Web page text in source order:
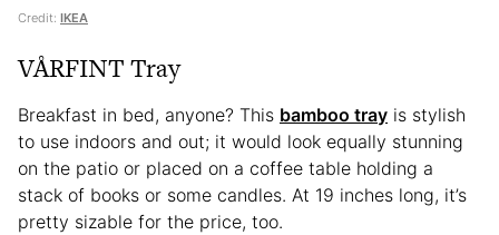
Credit: IKEA
VÅRFINT Tray
Breakfast in bed, anyone? This bamboo tray is stylish
to use indoors and out; it would look equally stunning
on the patio or placed on a coffee table holding a
stack of books or some candles. At 19 inches long, it’s
pretty sizable for the price, too.